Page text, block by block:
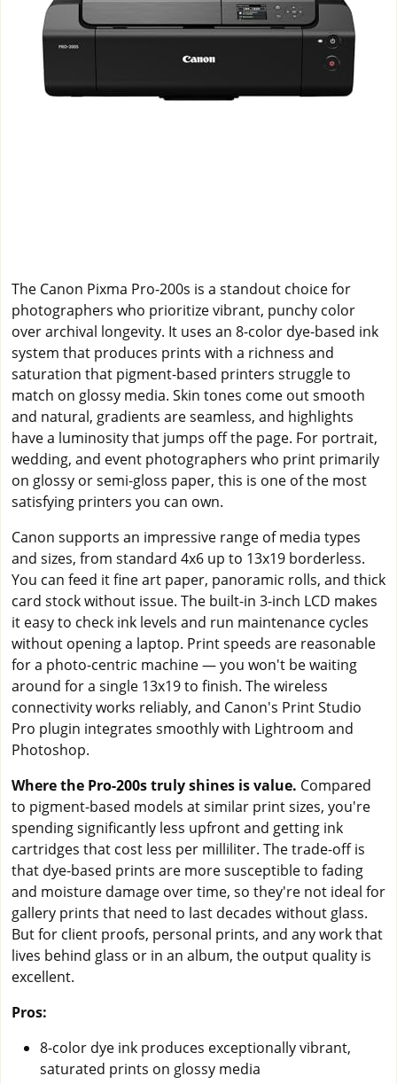
The Canon Pixma Pro-200s is a standout choice for
photographers who prioritize vibrant, punchy color
over archival longevity. It uses an 8-color dye-based ink
system that produces prints with a richness and
saturation that pigment-based printers struggle to
match on glossy media. Skin tones come out smooth
and natural, gradients are seamless, and highlights
have a luminosity that jumps off the page. For portrait,
wedding, and event photographers who print primarily
on glossy or semi-gloss paper, this is one of the most
satisfying printers you can own.
Canon supports an impressive range of media types
and sizes, from standard 4x6 up to 13x19 borderless.
You can feed it fine art paper, panoramic rolls, and thick
card stock without issue. The built-in 3-inch LCD makes
it easy to check ink levels and run maintenance cycles
without opening a laptop. Print speeds are reasonable
for a photo-centric machine — you won't be waiting
around for a single 13x19 to finish. The wireless
connectivity works reliably, and Canon's Print Studio
Pro plugin integrates smoothly with Lightroom and
Photoshop.
Where the Pro-200s truly shines is value. Compared
to pigment-based models at similar print sizes, you're
spending significantly less upfront and getting ink
cartridges that cost less per milliliter. The trade-off is
that dye-based prints are more susceptible to fading
and moisture damage over time, so they're not ideal for
gallery prints that need to last decades without glass.
But for client proofs, personal prints, and any work that
lives behind glass or in an album, the output quality is
excellent.
Pros:
8-color dye ink produces exceptionally vibrant,
saturated prints on glossy media